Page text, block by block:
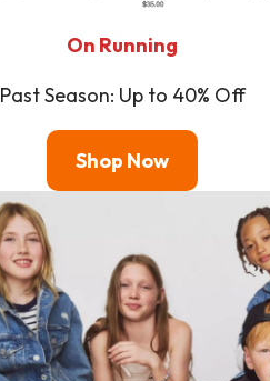
On Running
Past Season: Up to 40% Off
Shop Now